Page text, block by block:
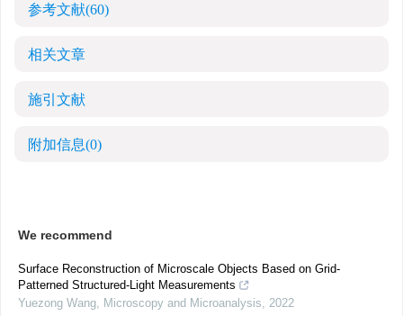
参考文献(60)
相关文章
施引文献
附加信息(0)
We recommend
Surface Reconstruction of Microscale Objects Based on Grid-
Patterned Structured-Light Measurements
Yuezong Wang, Microscopy and Microanalysis, 2022